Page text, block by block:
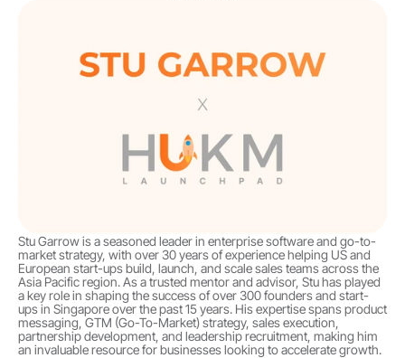
Stu Garrow is a seasoned leader in enterprise software and go-to-
market strategy, with over 30 years of experience helping US and
European start-ups build, launch, and scale sales teams across the
Asia Pacific region. As a trusted mentor and advisor, Stu has played
a key role in shaping the success of over 300 founders and start-
ups in Singapore over the past 15 years. His expertise spans product
messaging, GTM (Go-To-Market) strategy, sales execution,
partnership development, and leadership recruitment, making him
an invaluable resource for businesses looking to accelerate growth.